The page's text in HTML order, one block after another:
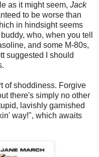
as it might seem, Jack
to be worse than
in hindsight seems
who, when you tell
and some M-80s,
suggested I should
of shoddiness. Forgive
there's simply no other
lavishly garnished
way!", which awaits